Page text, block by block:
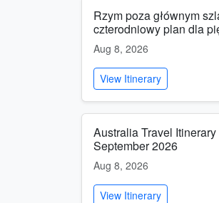
Rzym poza głównym
czterodniowy plan dla
Aug 8, 2026
View Itinerary
Australia Travel
September 2026
Aug 8, 2026
View Itinerary